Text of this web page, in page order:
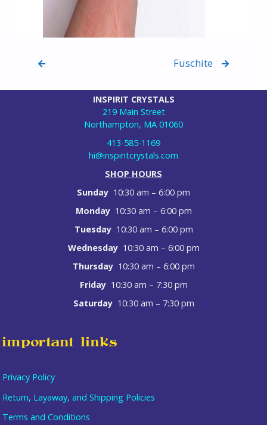
Fuschite
INSPIRIT CRYSTALS
219 Main Street
Northampton, MA 01060
413-585-1169
hi@inspiritcrystals.com
SHOP HOURS
Sunday 10:30 am – 6:00 pm
Monday 10:30 am – 6:00 pm
Tuesday 10:30 am – 6:00 pm
Wednesday 10:30 am – 6:00 pm
Thursday 10:30 am – 6:00 pm
Friday 10:30 am – 7:30 pm
Saturday 10:30 am – 7:30 pm
important links
Privacy Policy
Return, Layaway, and Shipping Policies
Terms and Conditions